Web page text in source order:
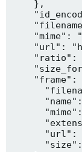
    },
"mime":
"url":
"ratio":
"frame":
"url":